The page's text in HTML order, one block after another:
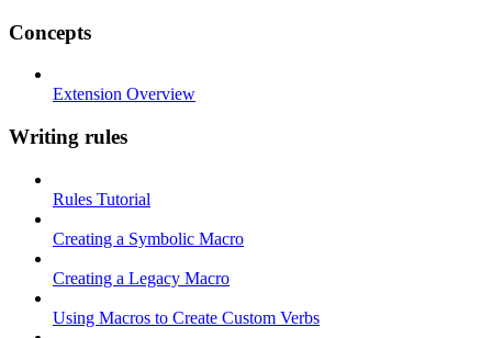
Concepts
Extension Overview
Writing rules
Rules Tutorial
Creating a Symbolic Macro
Creating a Legacy Macro
Using Macros to Create Custom Verbs